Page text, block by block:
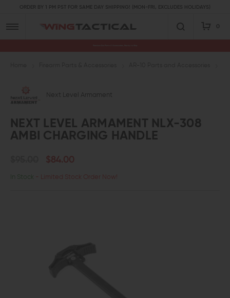
ORDER BY 1 PM PST FOR SAME DAY SHIPPING! (MON-FRI, EXCLUDES HOLIDAYS)
0
Next Level Armament
NEXT LEVEL ARMAMENT NLX-308
AMBI CHARGING HANDLE
$84.00
In Stock - Limited Stock Order Now!